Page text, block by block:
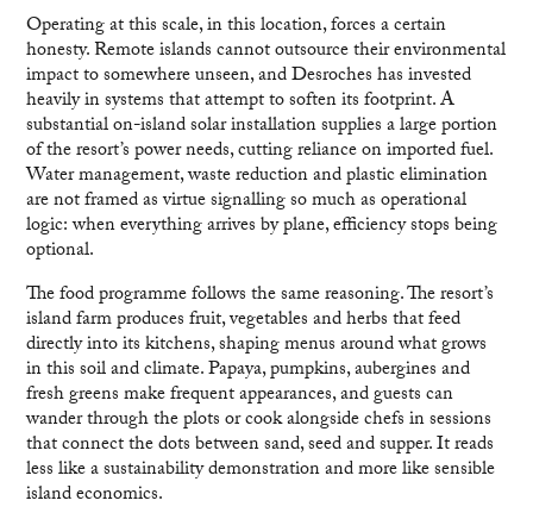
Operating at this scale, in this location, forces a certain
honesty. Remote islands cannot outsource their environmental
impact to somewhere unseen, and Desroches has invested
heavily in systems that attempt to soften its footprint. A
substantial on-island solar installation supplies a large portion
of the resort’s power needs, cutting reliance on imported fuel.
Water management, waste reduction and plastic elimination
are not framed as virtue signalling so much as operational
logic: when everything arrives by plane, efficiency stops being
optional.
The food programme follows the same reasoning. The resort’s
island farm produces fruit, vegetables and herbs that feed
directly into its kitchens, shaping menus around what grows
in this soil and climate. Papaya, pumpkins, aubergines and
fresh greens make frequent appearances, and guests can
wander through the plots or cook alongside chefs in sessions
that connect the dots between sand, seed and supper. It reads
less like a sustainability demonstration and more like sensible
island economics.